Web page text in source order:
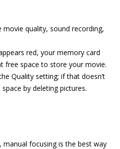
movie quality, sound recording,
red, your memory card
free space to store your movie.
Quality setting; if that doesn’t
by deleting pictures.
manual focusing is the best way